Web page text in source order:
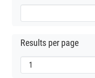
Results per page